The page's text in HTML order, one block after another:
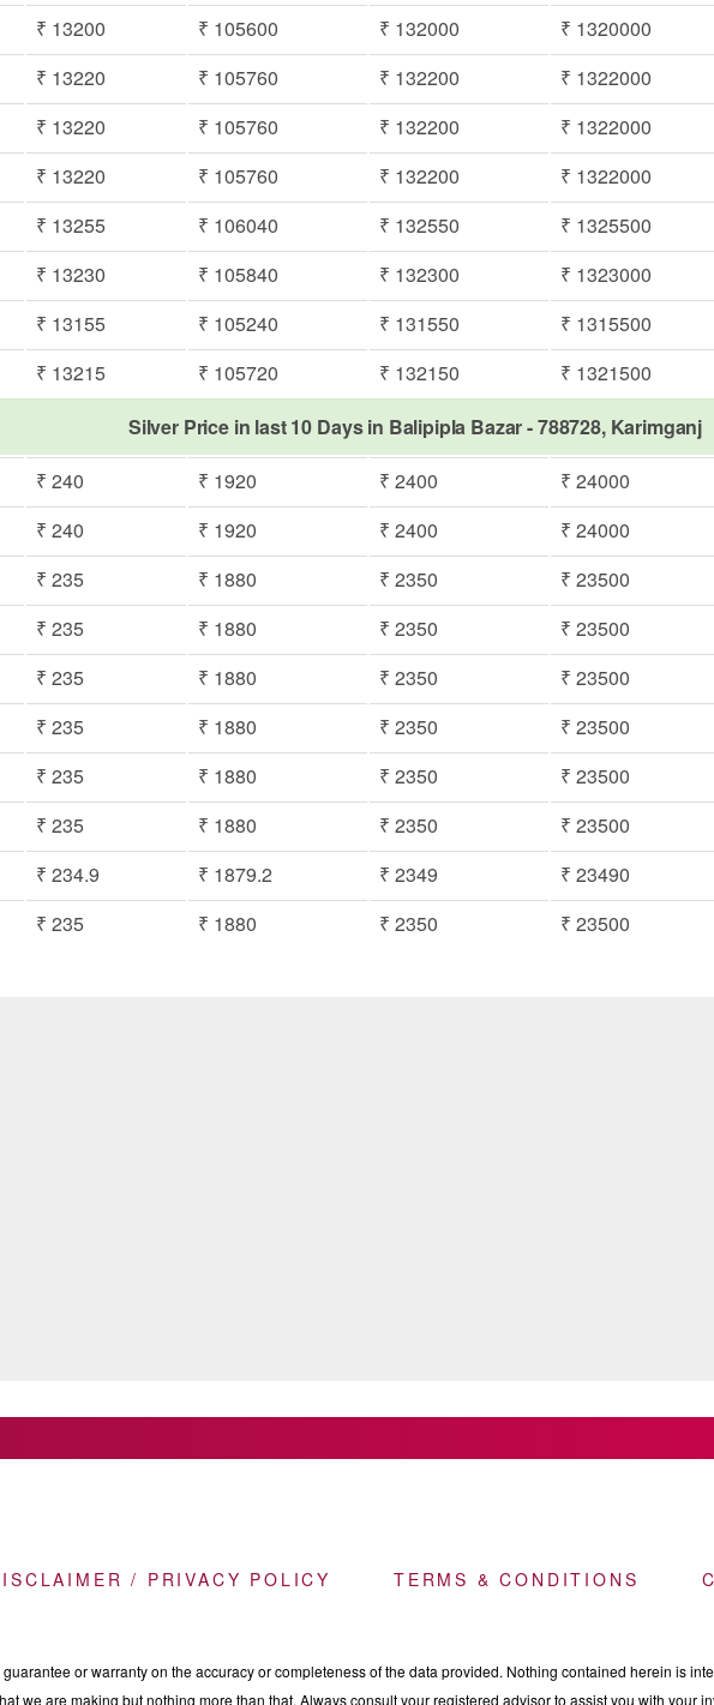
₹ 13200 ₹ 105600 ₹ 132000 ₹ 1320000
₹ 13220 ₹ 105760 ₹ 132200 ₹ 1322000
₹ 13220 ₹ 105760 ₹ 132200 ₹ 1322000
₹ 13220 ₹ 105760 ₹ 132200 ₹ 1322000
₹ 13255 ₹ 106040 ₹ 132550 ₹ 1325500
₹ 13230 ₹ 105840 ₹ 132300 ₹ 1323000
₹ 13155 ₹ 105240 ₹ 131550 ₹ 1315500
₹ 13215 ₹ 105720 ₹ 132150 ₹ 1321500
Silver Price in last 10 Days in Balipipla Bazar - 788728, Karimganj
₹ 240 ₹ 1920 ₹ 2400 ₹ 24000
₹ 240 ₹ 1920 ₹ 2400 ₹ 24000
₹ 235 ₹ 1880 ₹ 2350 ₹ 23500
₹ 235 ₹ 1880 ₹ 2350 ₹ 23500
₹ 235 ₹ 1880 ₹ 2350 ₹ 23500
₹ 235 ₹ 1880 ₹ 2350 ₹ 23500
₹ 235 ₹ 1880 ₹ 2350 ₹ 23500
₹ 235 ₹ 1880 ₹ 2350 ₹ 23500
₹ 234.9 ₹ 1879.2 ₹ 2349 ₹ 23490
₹ 235 ₹ 1880 ₹ 2350 ₹ 23500
/ PRIVACY POLICY TERMS & CONDITIONS
or warranty on the accuracy or completeness of the data provided. Nothing contained herein is
we are making but nothing more than that. Always consult your registered advisor to assist you with your